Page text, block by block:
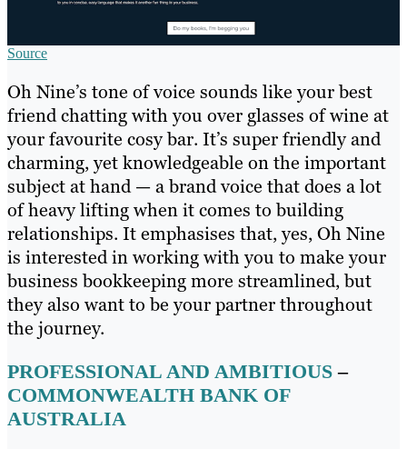
Source
Oh Nine’s tone of voice sounds like your best
friend chatting with you over glasses of wine at
your favourite cosy bar. It’s super friendly and
charming, yet knowledgeable on the important
subject at hand — a brand voice that does a lot
of heavy lifting when it comes to building
relationships. It emphasises that, yes, Oh Nine
is interested in working with you to make your
business bookkeeping more streamlined, but
they also want to be your partner throughout
the journey.
PROFESSIONAL AND AMBITIOUS –
COMMONWEALTH BANK OF
AUSTRALIA